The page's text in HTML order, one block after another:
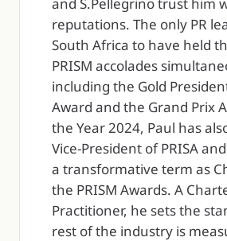
reputations. The only PR
South Africa to have held
PRISM accolades
including the Gold
Award and the Grand Prix
the Year 2024, Paul has
Vice-President of PRISA
a transformative term as
the PRISM Awards. A
Practitioner, he sets the
rest of the industry is